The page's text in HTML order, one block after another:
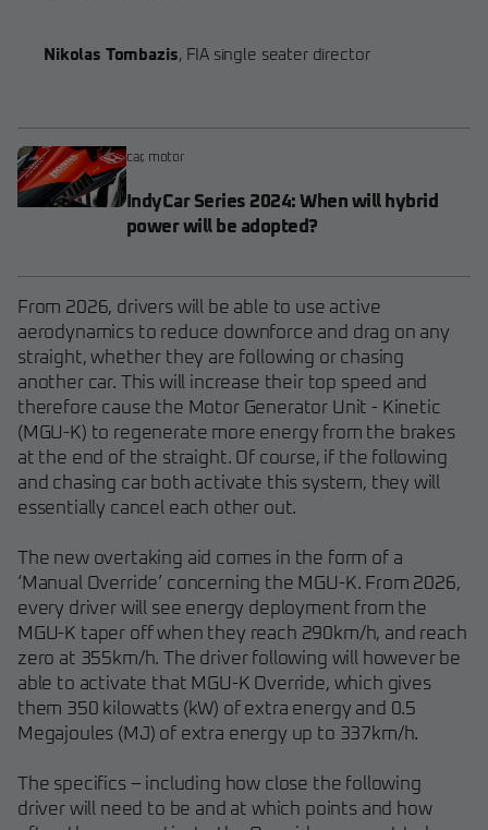
Nikolas Tombazis, FIA single seater director
car, motor
IndyCar Series 2024: When will hybrid
power will be adopted?
From 2026, drivers will be able to use active
aerodynamics to reduce downforce and drag on any
straight, whether they are following or chasing
another car. This will increase their top speed and
therefore cause the Motor Generator Unit - Kinetic
(MGU-K) to regenerate more energy from the brakes
at the end of the straight. Of course, if the following
and chasing car both activate this system, they will
essentially cancel each other out.
The new overtaking aid comes in the form of a
‘Manual Override’ concerning the MGU-K. From 2026,
every driver will see energy deployment from the
MGU-K taper off when they reach 290km/h, and reach
zero at 355km/h. The driver following will however be
able to activate that MGU-K Override, which gives
them 350 kilowatts (kW) of extra energy and 0.5
Megajoules (MJ) of extra energy up to 337km/h.
The specifics – including how close the following
driver will need to be and at which points and how